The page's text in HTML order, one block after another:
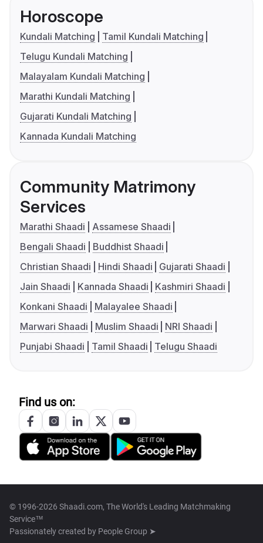
Horoscope
Kundali Matching
Tamil Kundali Matching
Telugu Kundali Matching
Malayalam Kundali Matching
Marathi Kundali Matching
Gujarati Kundali Matching
Kannada Kundali Matching
Community Matrimony
Services
Marathi Shaadi
Assamese Shaadi
Bengali Shaadi
Buddhist Shaadi
Christian Shaadi
Hindi Shaadi
Gujarati Shaadi
Jain Shaadi
Kannada Shaadi
Kashmiri Shaadi
Konkani Shaadi
Malayalee Shaadi
Marwari Shaadi
Muslim Shaadi
NRI Shaadi
Punjabi Shaadi
Tamil Shaadi Telugu Shaadi
Find us on:
© 1996-2026 Shaadi.com, The World's Leading Matchmaking
Service™
Passionately created by People Group ➤